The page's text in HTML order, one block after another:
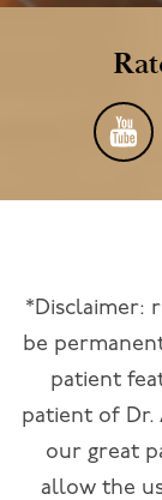
*Disclaimer:
be
patient
patient of Dr.
our great
allow the